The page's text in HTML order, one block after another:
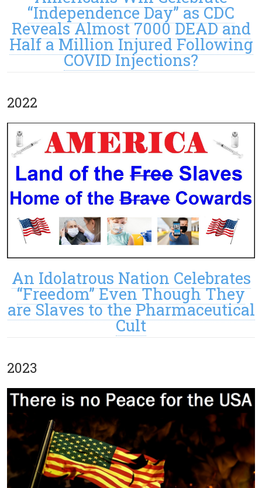
“Independence Day” as CDC
Reveals Almost 7000 DEAD and
Half a Million Injured Following
COVID Injections?
2022
An Idolatrous Nation Celebrates
“Freedom” Even Though They
are Slaves to the Pharmaceutical
Cult
2023